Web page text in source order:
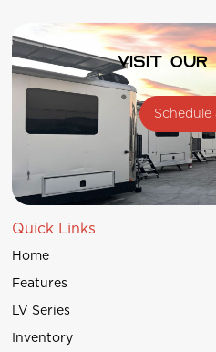
Visit our
Schedule
Quick Links
Home
Features
LV Series
Inventory